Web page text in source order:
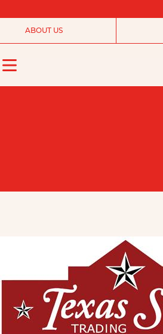
ABOUT US